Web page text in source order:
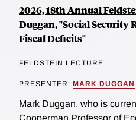
2026, 18th Annual
Duggan, "Social Security
Fiscal Deficits"
FELDSTEIN LECTURE
PRESENTER: MARK DUGGAN
Mark Duggan, who is
Cooperman Professor of